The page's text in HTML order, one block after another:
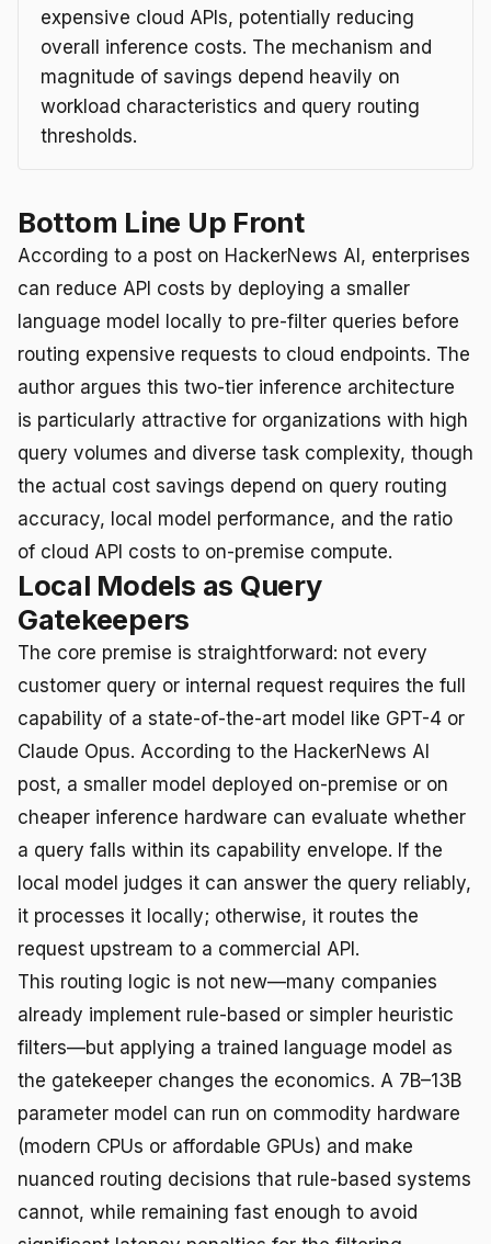
expensive cloud APIs, potentially reducing
overall inference costs. The mechanism and
magnitude of savings depend heavily on
workload characteristics and query routing
thresholds.
Bottom Line Up Front
According to a post on HackerNews AI, enterprises
can reduce API costs by deploying a smaller
language model locally to pre-filter queries before
routing expensive requests to cloud endpoints. The
author argues this two-tier inference architecture
is particularly attractive for organizations with high
query volumes and diverse task complexity, though
the actual cost savings depend on query routing
accuracy, local model performance, and the ratio
of cloud API costs to on-premise compute.
Local Models as Query
Gatekeepers
The core premise is straightforward: not every
customer query or internal request requires the full
capability of a state-of-the-art model like GPT-4 or
Claude Opus. According to the HackerNews AI
post, a smaller model deployed on-premise or on
cheaper inference hardware can evaluate whether
a query falls within its capability envelope. If the
local model judges it can answer the query reliably,
it processes it locally; otherwise, it routes the
request upstream to a commercial API.
This routing logic is not new—many companies
already implement rule-based or simpler heuristic
filters—but applying a trained language model as
the gatekeeper changes the economics. A 7B–13B
parameter model can run on commodity hardware
(modern CPUs or affordable GPUs) and make
nuanced routing decisions that rule-based systems
cannot, while remaining fast enough to avoid